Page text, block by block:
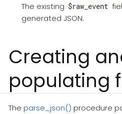
The existing $raw_event
generated JSON.
Creating
populating
The parse_json() procedure